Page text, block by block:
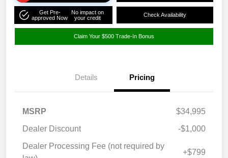
Get Pre-
approved Now
No impact on
your credit
Check Availability
Claim Your $500 Trade-In Bonus
Details Pricing
MSRP
$34,995
Dealer Discount
-$1,000
Dealer Processing Fee (not required by
+$799